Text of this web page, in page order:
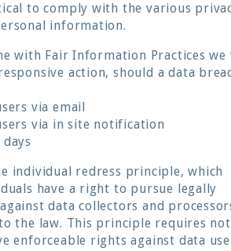
to comply with the various
information.
with Fair Information Practices we
action, should a data
via email
via in site notification
individual redress principle, which
have a right to pursue legally
data collectors and
the law. This principle requires
enforceable rights against data